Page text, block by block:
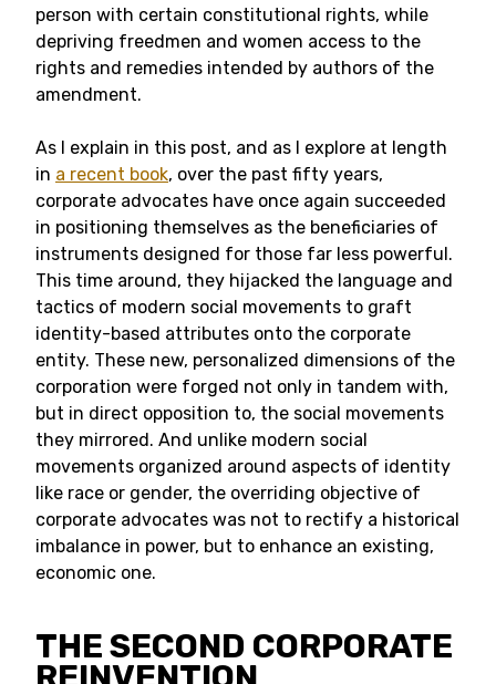
person with certain constitutional rights, while
depriving freedmen and women access to the
rights and remedies intended by authors of the
amendment.
As I explain in this post, and as I explore at length
in a recent book, over the past fifty years,
corporate advocates have once again succeeded
in positioning themselves as the beneficiaries of
instruments designed for those far less powerful.
This time around, they hijacked the language and
tactics of modern social movements to graft
identity-based attributes onto the corporate
entity. These new, personalized dimensions of the
corporation were forged not only in tandem with,
but in direct opposition to, the social movements
they mirrored. And unlike modern social
movements organized around aspects of identity
like race or gender, the overriding objective of
corporate advocates was not to rectify a historical
imbalance in power, but to enhance an existing,
economic one.
THE SECOND CORPORATE